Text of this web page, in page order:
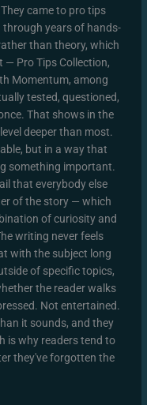
came to pro tips
through years of hands-
than theory, which
— Pro Tips Collection,
Momentum, among
tested, questioned,
That shows in the
deeper than most.
but in a way that
something important.
that everybody else
of the story — which
of curiosity and
writing never feels
with the subject long
of specific topics,
the reader walks
Not entertained.
it sounds, and they
is why readers tend to
they've forgotten the